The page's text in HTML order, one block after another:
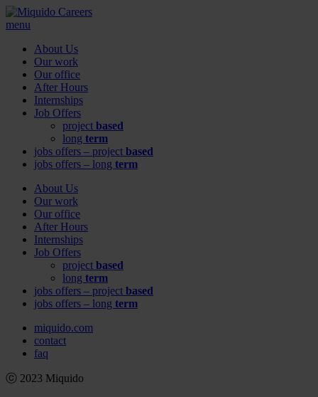
menu
About Us
Our work
Our office
After Hours
Internships
Job Offers
project based
long term
jobs offers – project based
jobs offers – long term
About Us
Our work
Our office
After Hours
Internships
Job Offers
project based
long term
jobs offers – project based
jobs offers – long term
miquido.com
contact
faq
ⓒ 2023 Miquido